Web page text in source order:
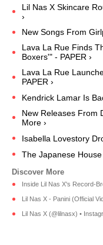
Lil Nas X Skincare
›
New Songs From
Lava La Rue Finds
Boxers'" - PAPER ›
Lava La Rue
PAPER ›
Kendrick Lamar Is
New Releases From
More ›
Isabella Lovestory
The Japanese
Inside Lil Nas X's Record-
Lil Nas X - Panini (Official
Lil Nas X (@lilnasx) •